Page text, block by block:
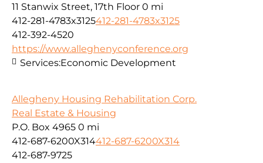
11 Stanwix Street, 17th Floor 0 mi
412-281-4783x3125412-281-4783x3125
412-392-4520
https://www.alleghenyconference.org
Services:Economic Development
Allegheny Housing Rehabilitation Corp.
Real Estate & Housing
P.O. Box 4965 0 mi
412-687-6200X314412-687-6200X314
412-687-9725